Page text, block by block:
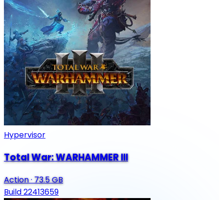
Hypervisor
Total War: WARHAMMER III
Action·73.5 GB
Build 22413659